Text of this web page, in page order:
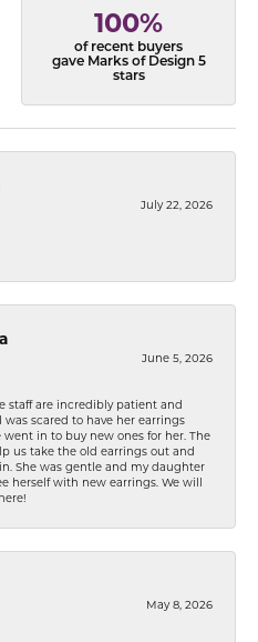
100%
of recent buyers
gave Marks of Design 5
stars
July 22, 2026
June 5, 2026
staff are incredibly patient and
was scared to have her earrings
in to buy new ones for her. The
us take the old earrings out and
She was gentle and my daughter
herself with new earrings. We will
May 8, 2026